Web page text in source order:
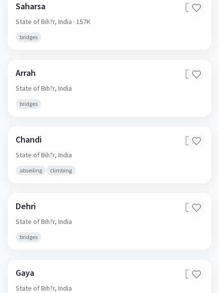
Saharsa 🇮🇳
State of Bih?r, India · 157K
bridges
Arrah 🇮🇳
State of Bih?r, India
bridges
Chandi 🇮🇳
State of Bih?r, India
abseiling climbing
Dehri 🇮🇳
State of Bih?r, India
bridges
Gaya 🇮🇳
State of Bih?r, India